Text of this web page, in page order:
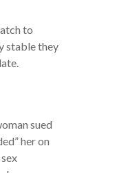
to
stable they
sued
her on